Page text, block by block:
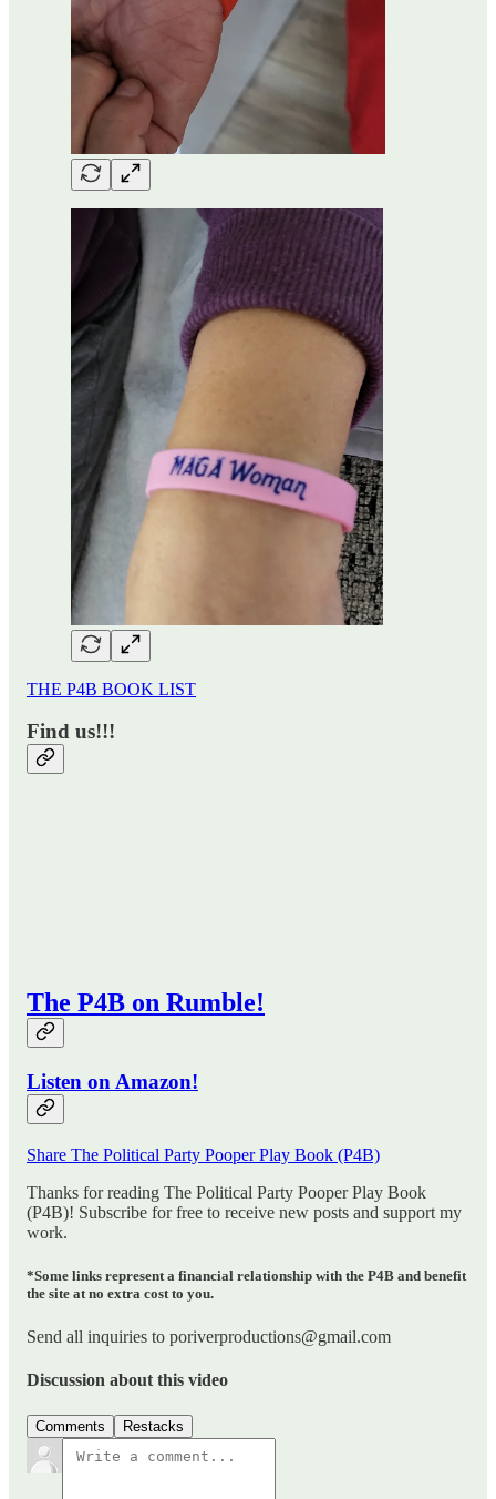
THE P4B BOOK LIST
Find us!!!
The P4B on Rumble!
Listen on Amazon!
Share The Political Party Pooper Play Book (P4B)
Thanks for reading The Political Party Pooper Play Book
(P4B)! Subscribe for free to receive new posts and support my
work.
*Some links represent a financial relationship with the P4B and benefit
the site at no extra cost to you.
Send all inquiries to poriverproductions@gmail.com
Discussion about this video
Comments Restacks